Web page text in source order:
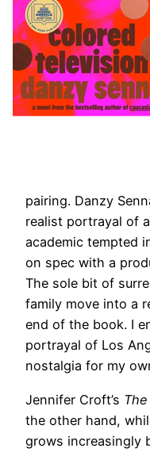
pairing. Danzy
realist portrayal of
academic tempted
on spec with a
The sole bit of
family move into a
end of the book. I
portrayal of Los
nostalgia for my
Jennifer Croft’s
the other hand,
grows increasingly